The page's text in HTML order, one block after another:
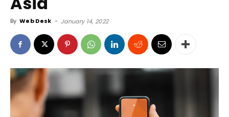
By Web Desk - January 14, 2022